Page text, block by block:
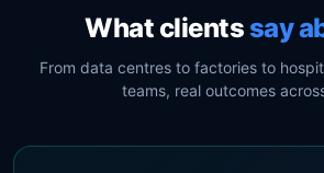
What clientssay
From data centres to factories to
teams, real outcomes